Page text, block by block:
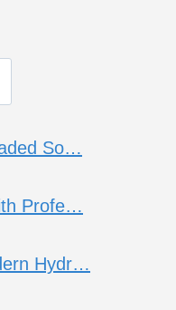
So…
Profe…
Hydr…